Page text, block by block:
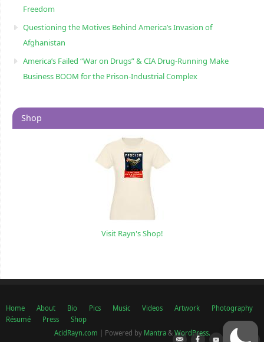
Freedom
Questioning the Motives Behind America’s Invasion of
Afghanistan
America’s Failed “War on Drugs” & CIA Drug-Running Make
Business BOOM for the Prison-Industrial Complex
Shop
Visit Rayn's Shop!
Home About Bio Pics Music Videos Artwork
Photography
Résumé
Press
Shop
AcidRayn.com | Powered by Mantra& WordPress.